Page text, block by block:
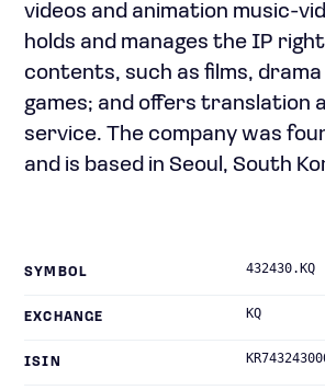
videos and animation music-
holds and manages the IP
contents, such as films,
games; and offers translation
service. The company was
and is based in Seoul, South
SYMBOL 432430.KQ
EXCHANGE KQ
ISIN